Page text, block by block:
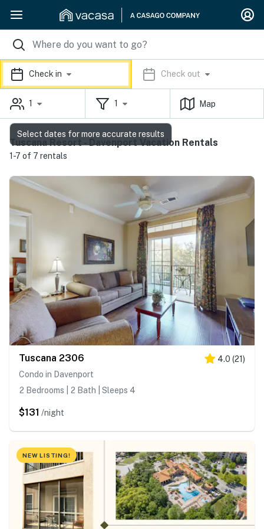
Check in Check out
1 1 Map
Tuscana Resort - Davenport Vacation Rentals
1-7 of 7 rentals
Tuscana 2306 4.0 (21)
Condo in Davenport
2 Bedrooms | 2 Bath | Sleeps 4
$131 /night
NEW LISTING!
Select dates for more accurate results